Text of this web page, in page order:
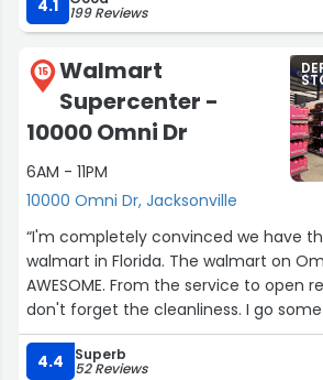
4.1
199 Reviews
15
Walmart
Supercenter -
10000 Omni Dr
6AM - 11PM
10000 Omni Dr, Jacksonville
“I'm completely convinced we have
walmart in Florida. The walmart on
AWESOME. From the service to open
don't forget the cleanliness. I go
around lol”
4.4
Superb
52 Reviews